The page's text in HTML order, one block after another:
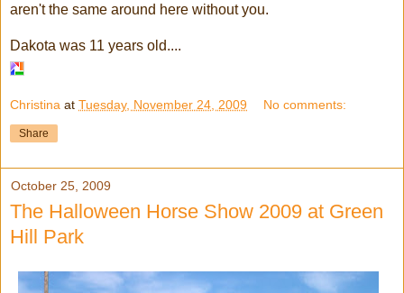
aren't the same around here without you.
Dakota was 11 years old....
Christina at Tuesday, November 24, 2009 No comments:
Share
October 25, 2009
The Halloween Horse Show 2009 at Green
Hill Park